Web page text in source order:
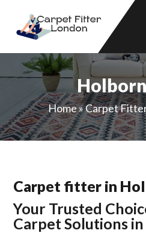
Home»Carpet
Carpet fitter in
Your Trusted
Carpet Solutions